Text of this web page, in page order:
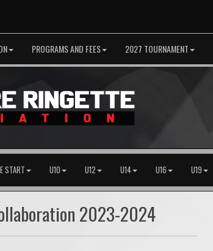
PROGRAMS AND FEES 2027 TOURNAMENT
START U10 U12 U14 U16 U19
2023-2024